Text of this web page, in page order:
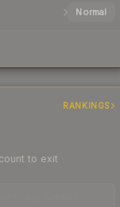
Normal
RANKINGS
to exit